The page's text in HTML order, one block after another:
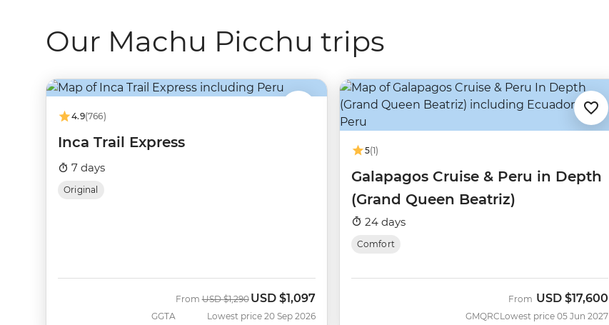
Our Machu Picchu trips
4.9(766)
Inca Trail Express
7 days
Original
GGTA
FromWas
USD $1,290Now
USD $1,097
Lowest price 20 Sep 2026
5(1)
Galapagos Cruise & Peru in Depth
(Grand Queen Beatriz)
24 days
Comfort
GMQRC
From USD $17,600
Lowest price 05 Jun 2027